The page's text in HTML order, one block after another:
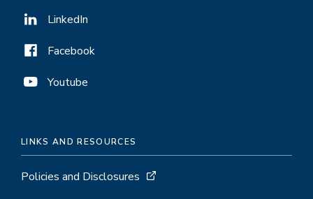
LinkedIn
Facebook
Youtube
LINKS AND RESOURCES
Policies and Disclosures